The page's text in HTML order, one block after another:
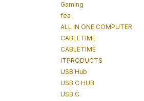
Gaming
fea
ALL IN ONE COMPUTER
CABLETIME
CABLETIME
ITPRODUCTS
USB Hub
USB C HUB
USB C